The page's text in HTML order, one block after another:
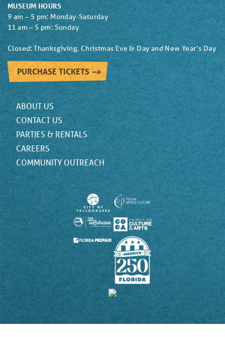
MUSEUM HOURS
9 am – 5 pm: Monday-Saturday
11 am – 5 pm: Sunday
Closed: Thanksgiving, Christmas Eve & Day and New Year’s Day
PURCHASE TICKETS
ABOUT US
CONTACT US
PARTIES & RENTALS
CAREERS
COMMUNITY OUTREACH